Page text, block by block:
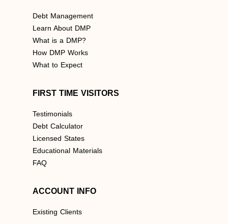
Debt Management
Learn About DMP
What is a DMP?
How DMP Works
What to Expect
FIRST TIME VISITORS
Testimonials
Debt Calculator
Licensed States
Educational Materials
FAQ
ACCOUNT INFO
Existing Clients